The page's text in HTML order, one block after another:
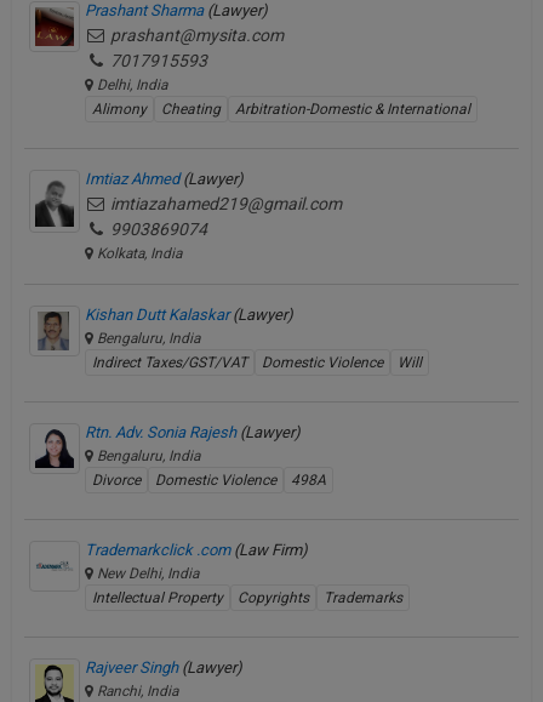
Prashant Sharma (Lawyer)
prashant@mysita.com
7017915593
Delhi, India
Alimony
Cheating Arbitration-Domestic & International
Imtiaz Ahmed(Lawyer)
imtiazahamed219@gmail.com
9903869074
Kolkata, India
Kishan Dutt Kalaskar(Lawyer)
Bengaluru, India
Indirect Taxes/GST/VAT
Domestic Violence Will
Rtn. Adv. Sonia Rajesh (Lawyer)
Bengaluru, India
Divorce
Domestic Violence 498A
Trademarkclick .com (Law Firm)
New Delhi, India
Intellectual Property
Copyrights Trademarks
Rajveer Singh (Lawyer)
Ranchi, India